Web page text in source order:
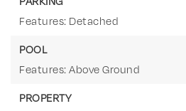
Features: Detached
POOL
Features: Above Ground
PROPERTY